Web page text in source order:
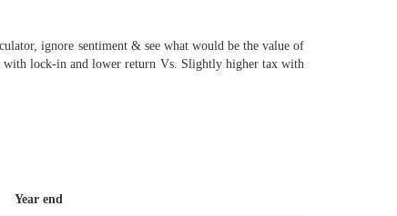
ignore sentiment & see what would be the value of
with lock-in and lower return Vs. Slightly higher tax with
Year end